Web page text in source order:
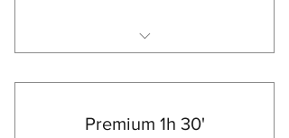
Premium 1h 30'